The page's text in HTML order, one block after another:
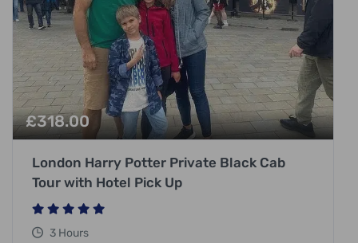
£318.00
London Harry Potter Private Black Cab
Tour with Hotel Pick Up
3 Hours